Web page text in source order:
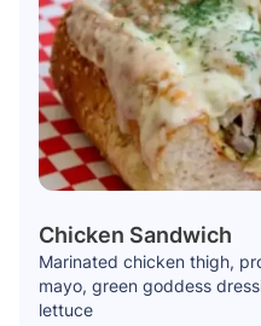
Chicken Sandwich
Marinated chicken thigh,
mayo, green goddess
lettuce